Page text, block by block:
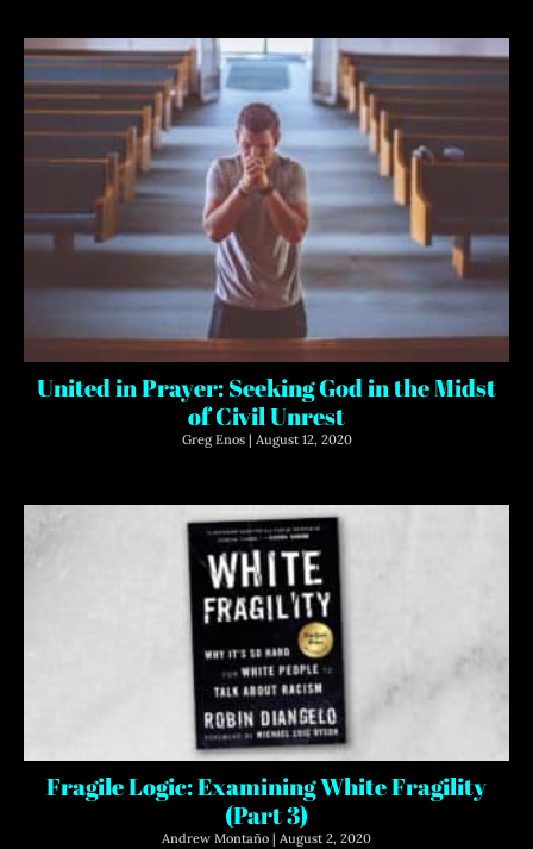
United in Prayer: Seeking God in the Midst
of Civil Unrest
Greg Enos August 12, 2020
Fragile Logic: Examining White Fragility
(Part 3)
Andrew Montaño August 2, 2020